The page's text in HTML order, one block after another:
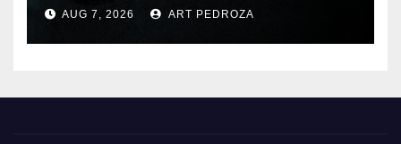
AUG 7, 2026 ART PEDROZA